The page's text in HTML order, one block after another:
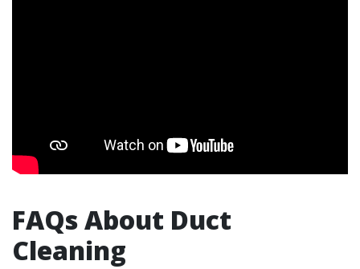
FAQs About Duct
Cleaning